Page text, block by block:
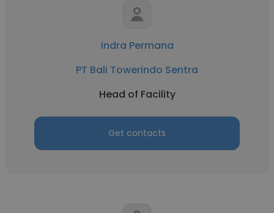
Indra Permana
PT Bali Towerindo Sentra
Head of Facility
Get contacts